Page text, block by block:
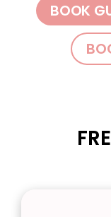
BOOK